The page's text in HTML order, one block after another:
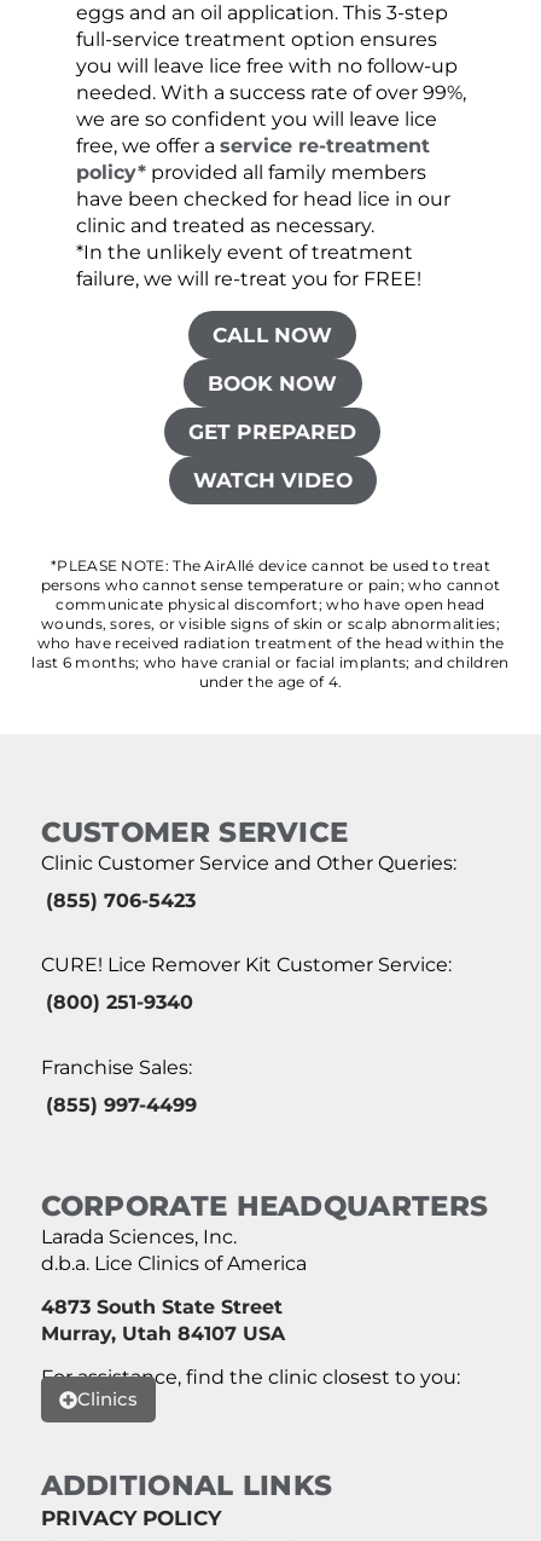
eggs and an oil application. This 3-step
full-service treatment option ensures
you will leave lice free with no follow-up
needed. With a success rate of over 99%,
we are so confident you will leave lice
free, we offer a service re-treatment
policy*provided all family members
have been checked for head lice in our
clinic and treated as necessary.
*In the unlikely event of treatment
failure, we will re-treat you for FREE!
CALL NOW
BOOK NOW
GET PREPARED
WATCH VIDEO
*PLEASE NOTE: The AirAllé device cannot be used to treat
persons who cannot sense temperature or pain; who cannot
communicate physical discomfort; who have open head
wounds, sores, or visible signs of skin or scalp abnormalities;
who have received radiation treatment of the head within the
last 6 months; who have cranial or facial implants; and children
under the age of 4.
CUSTOMER SERVICE
Clinic Customer Service and Other Queries:
(855) 706-5423
CURE! Lice Remover Kit Customer Service:
(800) 251-9340
Franchise Sales:
(855) 997-4499
CORPORATE HEADQUARTERS
Larada Sciences, Inc.
d.b.a. Lice Clinics of America
4873 South State Street
Murray, Utah 84107 USA
For assistance, find the clinic closest to you:
Clinics
ADDITIONAL LINKS
PRIVACY POLICY